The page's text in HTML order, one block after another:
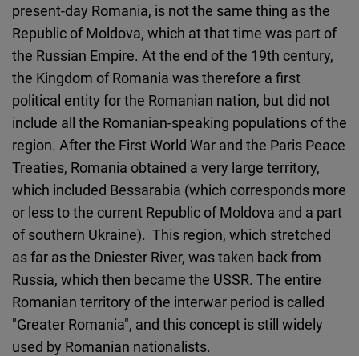
present-day Romania, is not the same thing as the
Republic of Moldova, which at that time was part of
the Russian Empire. At the end of the 19th century,
the Kingdom of Romania was therefore a first
political entity for the Romanian nation, but did not
include all the Romanian-speaking populations of the
region. After the First World War and the Paris Peace
Treaties, Romania obtained a very large territory,
which included Bessarabia (which corresponds more
or less to the current Republic of Moldova and a part
of southern Ukraine). This region, which stretched
as far as the Dniester River, was taken back from
Russia, which then became the USSR. The entire
Romanian territory of the interwar period is called
"Greater Romania", and this concept is still widely
used by Romanian nationalists.